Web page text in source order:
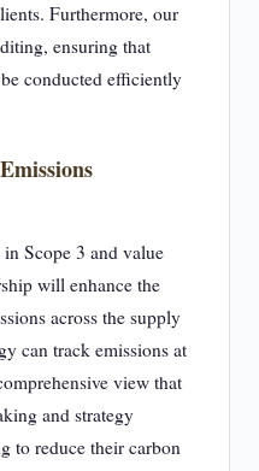
Furthermore, our
ensuring that
conducted efficiently
Scope 3 and value
will enhance the
across the supply
can track emissions at
view that
and strategy
to reduce their carbon